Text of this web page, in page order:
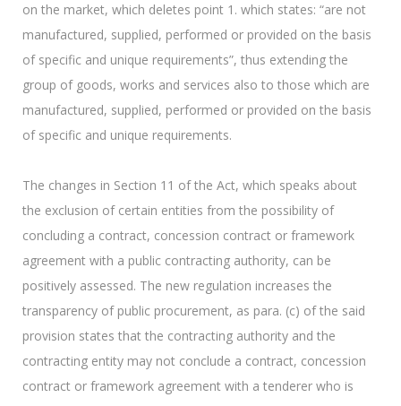
on the market, which deletes point 1. which states: “are not
manufactured, supplied, performed or provided on the basis
of specific and unique requirements”, thus extending the
group of goods, works and services also to those which are
manufactured, supplied, performed or provided on the basis
of specific and unique requirements.
The changes in Section 11 of the Act, which speaks about
the exclusion of certain entities from the possibility of
concluding a contract, concession contract or framework
agreement with a public contracting authority, can be
positively assessed. The new regulation increases the
transparency of public procurement, as para. (c) of the said
provision states that the contracting authority and the
contracting entity may not conclude a contract, concession
contract or framework agreement with a tenderer who is